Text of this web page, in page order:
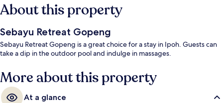
About this property
Sebayu Retreat Gopeng
Sebayu Retreat Gopeng is a great choice for a stay in Ipoh. Guests can
take a dip in the outdoor pool and indulge in massages.
More about this property
At a glance